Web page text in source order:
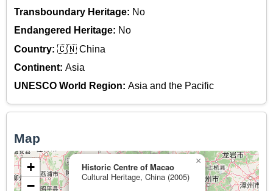
Transboundary Heritage: No
Endangered Heritage: No
Country: 🇨🇳 China
Continent: Asia
UNESCO World Region: Asia and the Pacific
Map
Historic Centre of Macao
Cultural Heritage, China (2005)
×
+
−